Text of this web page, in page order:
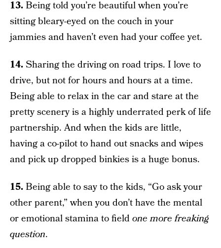
13.Being told you’re beautiful when you’re
sitting bleary-eyed on the couch in your
jammies and haven’t even had your coffee yet.
14.Sharing the driving on road trips. I love to
drive, but not for hours and hours at a time.
Being able to relax in the car and stare at the
pretty scenery is a highly underrated perk of life
partnership. And when the kids are little,
having a co-pilot to hand out snacks and wipes
and pick up dropped binkies is a huge bonus.
15.Being able to say to the kids, “Go ask your
other parent,” when you don’t have the mental
or emotional stamina to fieldone more freaking
question.